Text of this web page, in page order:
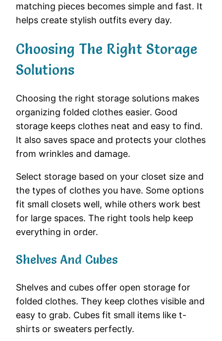
matching pieces becomes simple and fast. It
helps create stylish outfits every day.
Choosing The Right Storage
Solutions
Choosing the right storage solutions makes
organizing folded clothes easier. Good
storage keeps clothes neat and easy to find.
It also saves space and protects your clothes
from wrinkles and damage.
Select storage based on your closet size and
the types of clothes you have. Some options
fit small closets well, while others work best
for large spaces. The right tools help keep
everything in order.
Shelves And Cubes
Shelves and cubes offer open storage for
folded clothes. They keep clothes visible and
easy to grab. Cubes fit small items like t-
shirts or sweaters perfectly.